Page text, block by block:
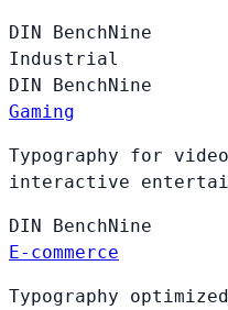
DIN BenchNine
Industrial
DIN BenchNine
Gaming
Typography for
interactive
DIN BenchNine
E-commerce
Typography